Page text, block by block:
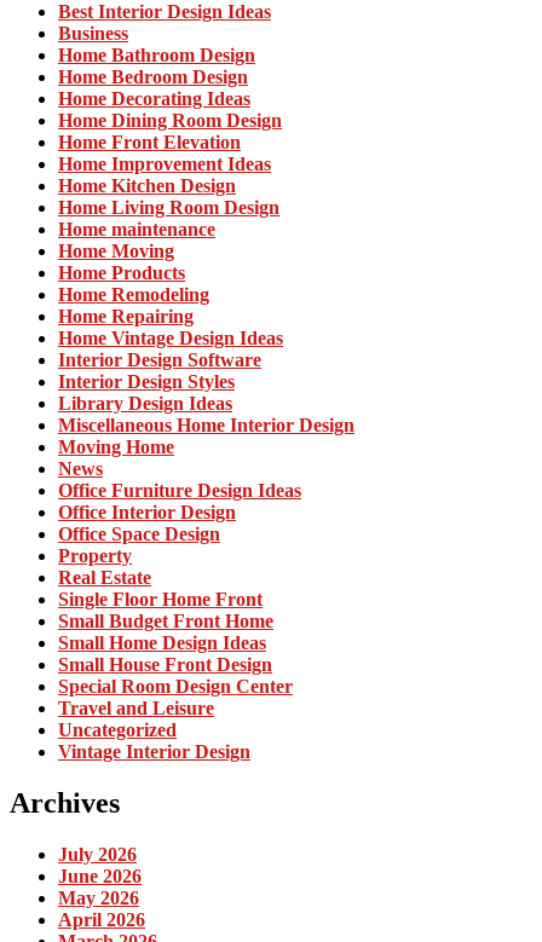
Best Interior Design Ideas
Business
Home Bathroom Design
Home Bedroom Design
Home Decorating Ideas
Home Dining Room Design
Home Front Elevation
Home Improvement Ideas
Home Kitchen Design
Home Living Room Design
Home maintenance
Home Moving
Home Products
Home Remodeling
Home Repairing
Home Vintage Design Ideas
Interior Design Software
Interior Design Styles
Library Design Ideas
Miscellaneous Home Interior Design
Moving Home
News
Office Furniture Design Ideas
Office Interior Design
Office Space Design
Property
Real Estate
Single Floor Home Front
Small Budget Front Home
Small Home Design Ideas
Small House Front Design
Special Room Design Center
Travel and Leisure
Uncategorized
Vintage Interior Design
Archives
July 2026
June 2026
May 2026
April 2026